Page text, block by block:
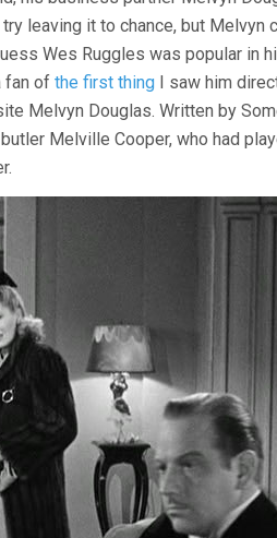
RUGGLES)
leaving it to chance, but Melvyn
Wes Ruggles was popular in
fan of the first thing I saw him
Melvyn Douglas. Written by
Melville Cooper, who had